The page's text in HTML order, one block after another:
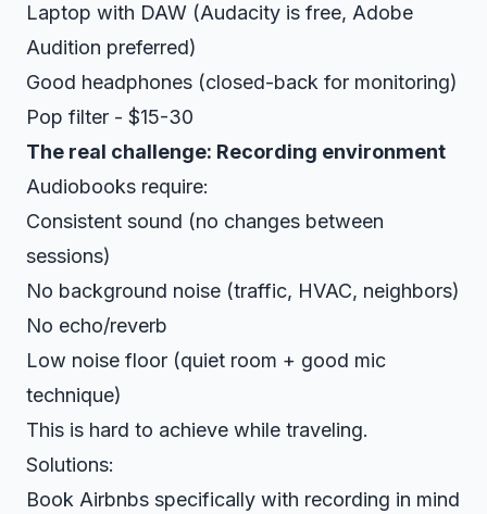
Laptop with DAW (Audacity is free, Adobe
Audition preferred)
Good headphones (closed-back for monitoring)
Pop filter - $15-30
The real challenge: Recording environment
Audiobooks require:
Consistent sound (no changes between
sessions)
No background noise (traffic, HVAC, neighbors)
No echo/reverb
Low noise floor (quiet room + good mic
technique)
This is hard to achieve while traveling.
Solutions:
Book Airbnbs specifically with recording in mind